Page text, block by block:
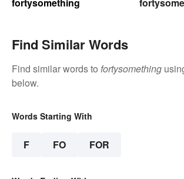
fortysomething
Find Similar Words
Find similar words to fortysomething
below.
Words Starting With
F FO FOR